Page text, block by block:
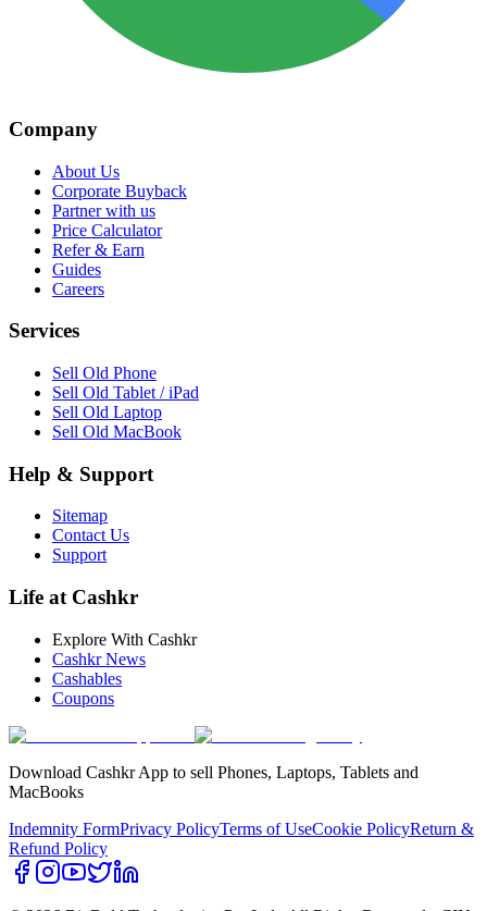
Company
About Us
Corporate Buyback
Partner with us
Price Calculator
Refer & Earn
Guides
Careers
Services
Sell Old Phone
Sell Old Tablet / iPad
Sell Old Laptop
Sell Old MacBook
Help & Support
Sitemap
Contact Us
Support
Life at Cashkr
Explore With Cashkr
Cashkr News
Cashables
Coupons
Download Cashkr App to sell Phones, Laptops, Tablets and
MacBooks
Indemnity FormPrivacy PolicyTerms of UseCookie PolicyReturn &
Refund Policy